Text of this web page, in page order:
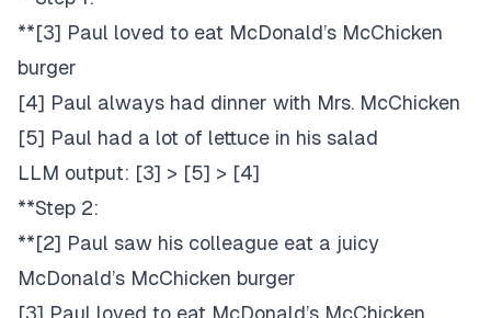
**[3] Paul loved to eat McDonald’s McChicken
burger
[4] Paul always had dinner with Mrs. McChicken
[5] Paul had a lot of lettuce in his salad
LLM output: [3] > [5] > [4]
**Step 2:
**[2] Paul saw his colleague eat a juicy
McDonald’s McChicken burger
[3] Paul loved to eat McDonald’s McChicken